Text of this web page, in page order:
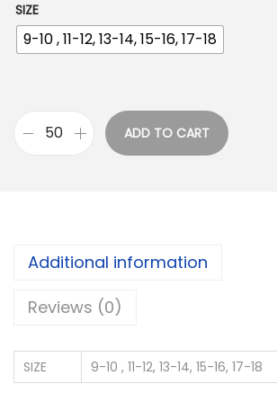
SIZE
9-10 , 11-12, 13-14, 15-16, 17-18
B
ADD TO CART
Additional information
Reviews (0)
SIZE 9-10 , 11-12, 13-14, 15-16, 17-18